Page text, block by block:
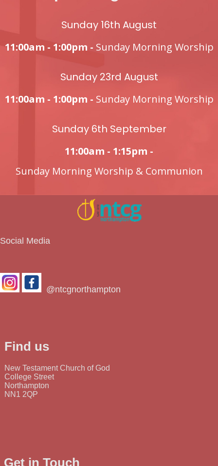
Sunday 16th August
11:00am - 1:00pm - Sunday Morning Worship
Sunday 23rd August
11:00am - 1:00pm - Sunday Morning Worship
Sunday 6th September
11:00am - 1:15pm -
Sunday Morning Worship & Communion
Social Media
@ntcgnorthampton
Find us
New Testament Church of God
College Street
Northampton
NN1 2QP
Get in Touch